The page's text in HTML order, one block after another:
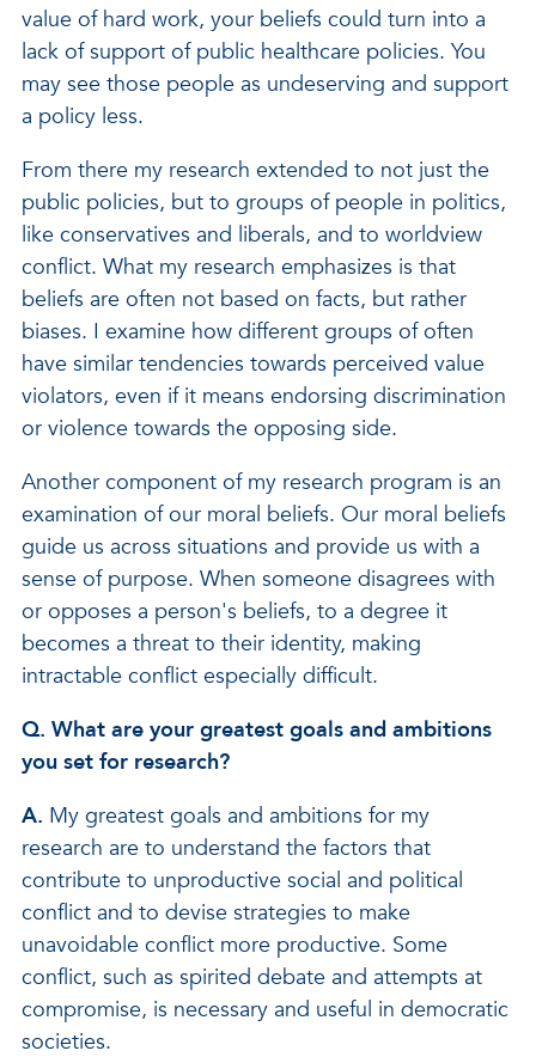
value of hard work, your beliefs could turn into a
lack of support of public healthcare policies. You
may see those people as undeserving and support
a policy less.
From there my research extended to not just the
public policies, but to groups of people in politics,
like conservatives and liberals, and to worldview
conflict. What my research emphasizes is that
beliefs are often not based on facts, but rather
biases. I examine how different groups of often
have similar tendencies towards perceived value
violators, even if it means endorsing discrimination
or violence towards the opposing side.
Another component of my research program is an
examination of our moral beliefs. Our moral beliefs
guide us across situations and provide us with a
sense of purpose. When someone disagrees with
or opposes a person's beliefs, to a degree it
becomes a threat to their identity, making
intractable conflict especially difficult.
Q. What are your greatest goals and ambitions
you set for research?
A. My greatest goals and ambitions for my
research are to understand the factors that
contribute to unproductive social and political
conflict and to devise strategies to make
unavoidable conflict more productive. Some
conflict, such as spirited debate and attempts at
compromise, is necessary and useful in democratic
societies.